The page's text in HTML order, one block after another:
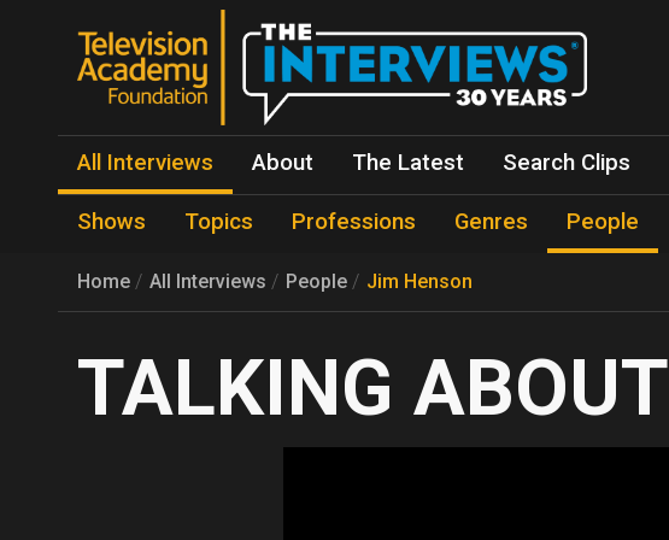
All Interviews About The Latest Search Clips
Shows Topics Professions Genres People
Home All Interviews People Jim Henson